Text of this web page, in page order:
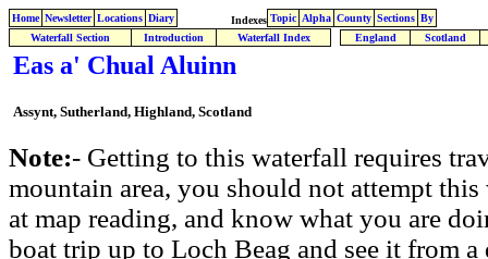
Home Newsletter Locations Diary Indexes Topic Alpha County Sections By
Waterfall Section
Introduction Waterfall Index England Scotland
Eas a' Chual Aluinn
Assynt, Sutherland, Highland, Scotland
Note:- Getting to this waterfall requires
mountain area, you should not attempt
at map reading, and know what you are
boat trip up to Loch Beag and see it from a